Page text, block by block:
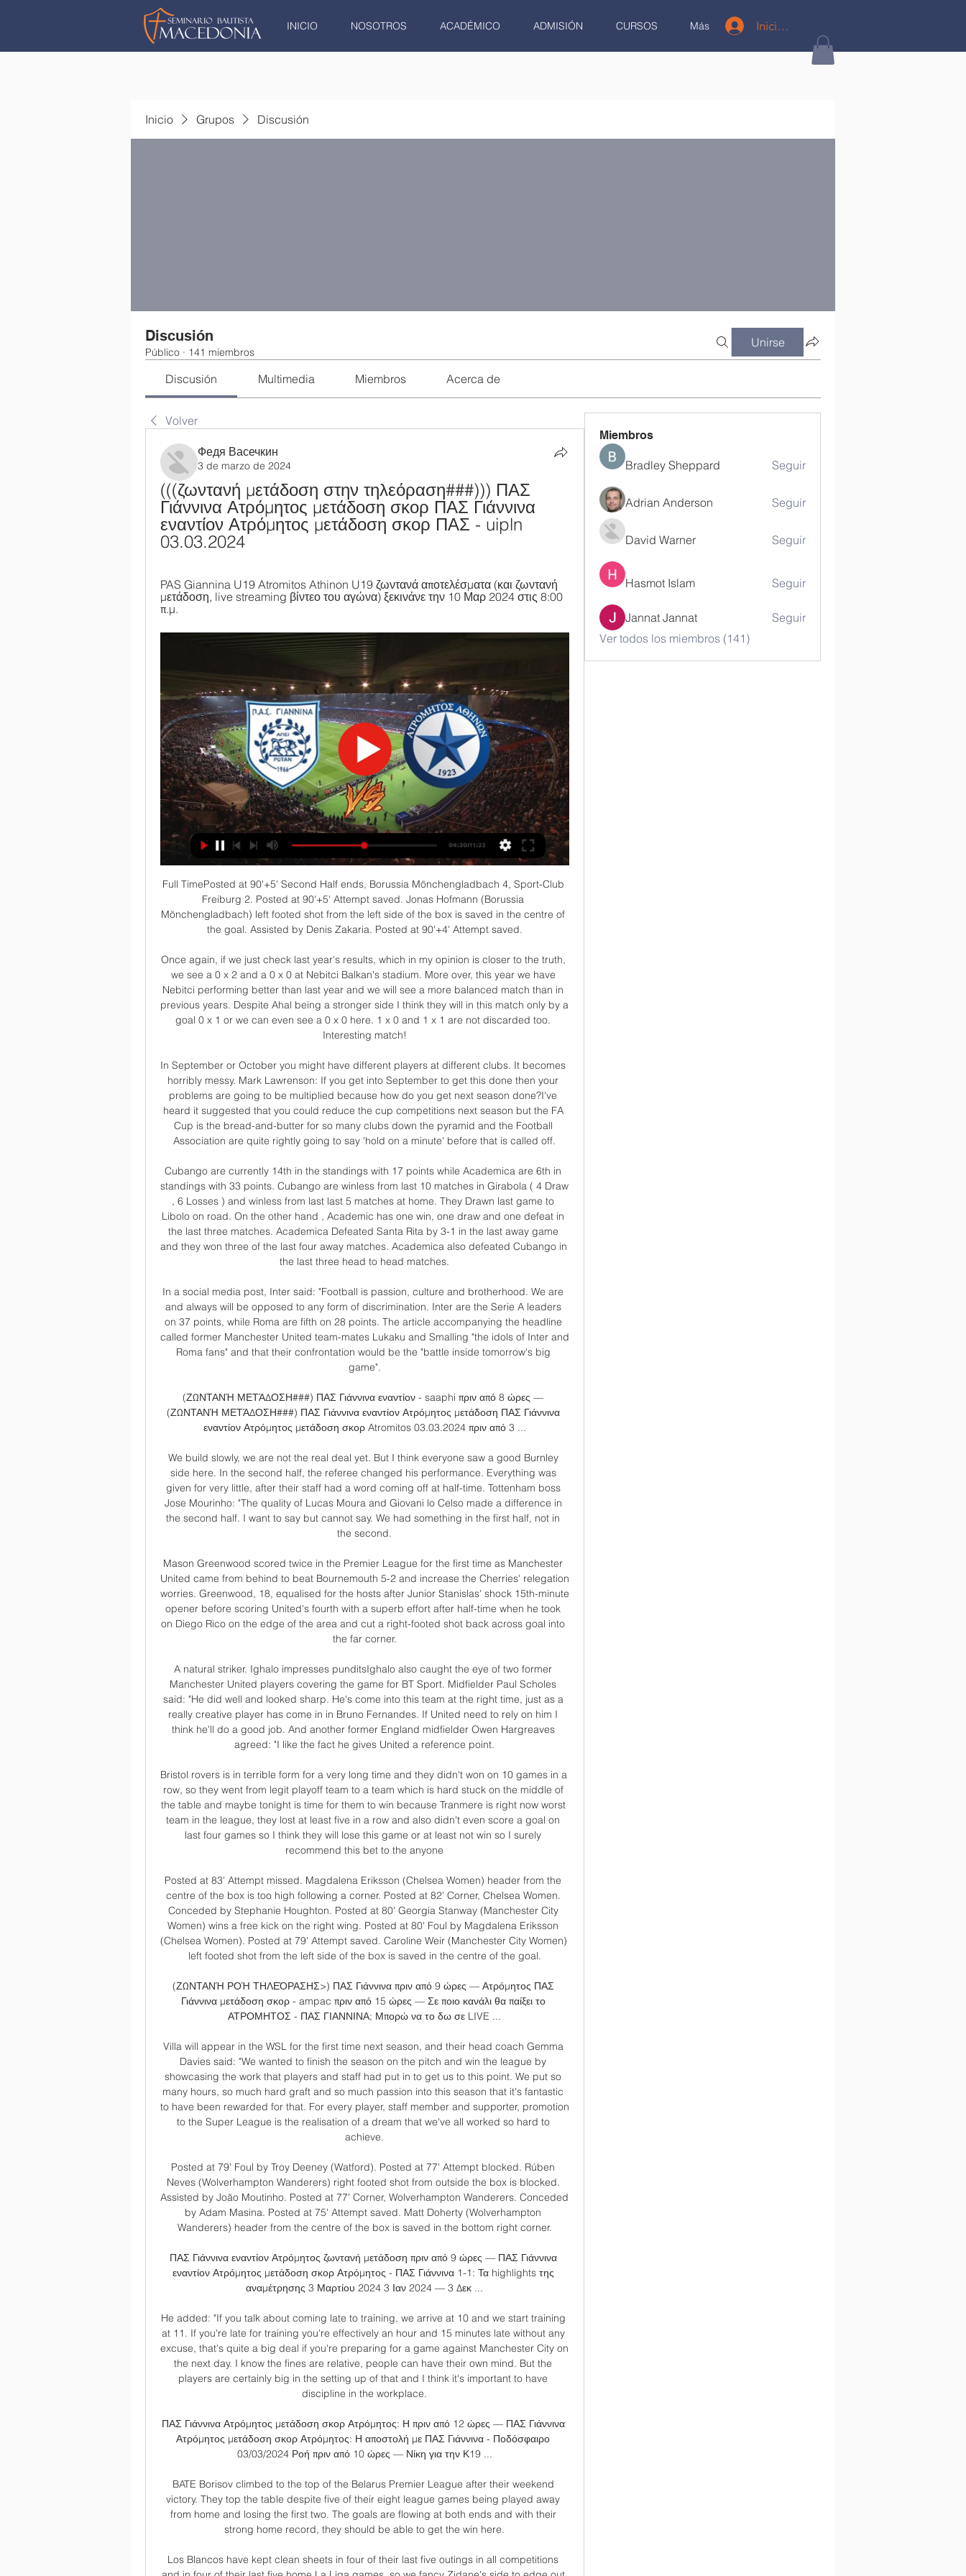
INICIO NOSOTROS ACADÉMICO ADMISIÓN CURSOS Más Iniciar sesión
Inicio Grupos Discusión
Discusión
Público · 141 miembros
Unirse
Discusión Multimedia Miembros Acerca de
Volver
Федя Васечкин
3 de marzo de 2024
(((ζωντανή μετάδοση στην τηλεόραση###))) ΠΑΣ
Γιάννινα Ατρόμητος μετάδοση σκορ ΠΑΣ Γιάννινα
εναντίον Ατρόμητος μετάδοση σκορ ΠΑΣ - uipln
03.03.2024
PAS Giannina U19 Atromitos Athinon U19 ζωντανά αποτελέσματα (και ζωντανή
μετάδοση, live streaming βίντεο του αγώνα) ξεκινάνε την 10 Μαρ 2024 στις 8:00
π.μ.
Full TimePosted at 90'+5' Second Half ends, Borussia Mönchengladbach 4, Sport-Club Freiburg 2. Posted at 90'+5' Attempt saved. Jonas Hofmann (Borussia Mönchengladbach) left footed shot from the left side of the box is saved in the centre of the goal. Assisted by Denis Zakaria. Posted at 90'+4' Attempt saved.

Once again, if we just check last year's results, which in my opinion is closer to the truth, we see a 0 x 2 and a 0 x 0 at Nebitci Balkan's stadium. More over, this year we have Nebitci performing better than last year and we will see a more balanced match than in previous years. Despite Ahal being a stronger side I think they will in this match only by a goal 0 x 1 or we can even see a 0 x 0 here. 1 x 0 and 1 x 1 are not discarded too. Interesting match!

In September or October you might have different players at different clubs. It becomes horribly messy. Mark Lawrenson: If you get into September to get this done then your problems are going to be multiplied because how do you get next season done?I've heard it suggested that you could reduce the cup competitions next season but the FA Cup is the bread-and-butter for so many clubs down the pyramid and the Football Association are quite rightly going to say 'hold on a minute' before that is called off.

Cubango are currently 14th in the standings with 17 points while Academica are 6th in standings with 33 points. Cubango are winless from last 10 matches in Girabola ( 4 Draw , 6 Losses ) and winless from last last 5 matches at home. They Drawn last game to Libolo on road. On the other hand , Academic has one win, one draw and one defeat in the last three matches. Academica Defeated Santa Rita by 3-1 in the last away game and they won three of the last four away matches. Academica also defeated Cubango in the last three head to head matches.

In a social media post, Inter said: "Football is passion, culture and brotherhood. We are and always will be opposed to any form of discrimination. Inter are the Serie A leaders on 37 points, while Roma are fifth on 28 points. The article accompanying the headline called former Manchester United team-mates Lukaku and Smalling "the idols of Inter and Roma fans" and that their confrontation would be the "battle inside tomorrow's big game".

(ΖΩΝΤΑΝΉ ΜΕΤΆΔΟΣΗ###) ΠΑΣ Γιάννινα εναντίον - saaphi πριν από 8 ώρες — (ΖΩΝΤΑΝΉ ΜΕΤΆΔΟΣΗ###) ΠΑΣ Γιάννινα εναντίον Ατρόμητος μετάδοση ΠΑΣ Γιάννινα εναντίον Ατρόμητος μετάδοση σκορ Atromitos 03.03.2024 πριν από 3 ...

We build slowly, we are not the real deal yet. But I think everyone saw a good Burnley side here. In the second half, the referee changed his performance. Everything was given for very little, after their staff had a word coming off at half-time. Tottenham boss Jose Mourinho: "The quality of Lucas Moura and Giovani lo Celso made a difference in the second half. I want to say but cannot say. We had something in the first half, not in the second.

Mason Greenwood scored twice in the Premier League for the first time as Manchester United came from behind to beat Bournemouth 5-2 and increase the Cherries' relegation worries. Greenwood, 18, equalised for the hosts after Junior Stanislas' shock 15th-minute opener before scoring United's fourth with a superb effort after half-time when he took on Diego Rico on the edge of the area and cut a right-footed shot back across goal into the far corner.

A natural striker. Ighalo impresses punditsIghalo also caught the eye of two former Manchester United players covering the game for BT Sport. Midfielder Paul Scholes said: "He did well and looked sharp. He's come into this team at the right time, just as a really creative player has come in in Bruno Fernandes. If United need to rely on him I think he'll do a good job. And another former England midfielder Owen Hargreaves agreed: "I like the fact he gives United a reference point.

Bristol rovers is in terrible form for a very long time and they didn't won on 10 games in a row, so they went from legit playoff team to a team which is hard stuck on the middle of the table and maybe tonight is time for them to win because Tranmere is right now worst team in the league, they lost at least five in a row and also didn't even score a goal on last four games so I think they will lose this game or at least not win so I surely recommend this bet to the anyone

Posted at 83' Attempt missed. Magdalena Eriksson (Chelsea Women) header from the centre of the box is too high following a corner. Posted at 82' Corner, Chelsea Women. Conceded by Stephanie Houghton. Posted at 80' Georgia Stanway (Manchester City Women) wins a free kick on the right wing. Posted at 80' Foul by Magdalena Eriksson (Chelsea Women). Posted at 79' Attempt saved. Caroline Weir (Manchester City Women) left footed shot from the left side of the box is saved in the centre of the goal.

(ΖΩΝΤΑΝΉ ΡΟΉ ΤΗΛΕΌΡΑΣΗΣ>) ΠΑΣ Γιάννινα πριν από 9 ώρες — Ατρόμητος ΠΑΣ Γιάννινα μετάδοση σκορ - ampac πριν από 15 ώρες — Σε ποιο κανάλι θα παίξει το ΑΤΡΟΜΗΤΟΣ - ΠΑΣ ΓΙΑΝΝΙΝΑ; Μπορώ να το δω σε LIVE ...

Villa will appear in the WSL for the first time next season, and their head coach Gemma Davies said: "We wanted to finish the season on the pitch and win the league by showcasing the work that players and staff had put in to get us to this point. We put so many hours, so much hard graft and so much passion into this season that it's fantastic to have been rewarded for that. For every player, staff member and supporter, promotion to the Super League is the realisation of a dream that we've all worked so hard to achieve.

Posted at 79' Foul by Troy Deeney (Watford). Posted at 77' Attempt blocked. Rúben Neves (Wolverhampton Wanderers) right footed shot from outside the box is blocked. Assisted by João Moutinho. Posted at 77' Corner, Wolverhampton Wanderers. Conceded by Adam Masina. Posted at 75' Attempt saved. Matt Doherty (Wolverhampton Wanderers) header from the centre of the box is saved in the bottom right corner.

ΠΑΣ Γιάννινα εναντίον Ατρόμητος ζωντανή μετάδοση πριν από 9 ώρες — ΠΑΣ Γιάννινα εναντίον Ατρόμητος μετάδοση σκορ Ατρόμητος - ΠΑΣ Γιάννινα 1-1: Τα highlights της αναμέτρησης 3 Μαρτίου 2024 3 Ιαν 2024 — 3 Δεκ ...

He added: "If you talk about coming late to training, we arrive at 10 and we start training at 11. If you're late for training you're effectively an hour and 15 minutes late without any excuse, that's quite a big deal if you're preparing for a game against Manchester City on the next day. I know the fines are relative, people can have their own mind. But the players are certainly big in the setting up of that and I think it's important to have discipline in the workplace.

ΠΑΣ Γιάννινα Ατρόμητος μετάδοση σκορ Ατρόμητος: Η πριν από 12 ώρες — ΠΑΣ Γιάννινα Ατρόμητος μετάδοση σκορ Ατρόμητος: Η αποστολή με ΠΑΣ Γιάννινα - Ποδόσφαιρο 03/03/2024 Ροή πριν από 10 ώρες — Νίκη για την Κ19 ...

BATE Borisov climbed to the top of the Belarus Premier League after their weekend victory. They top the table despite five of their eight league games being played away from home and losing the first two. The goals are flowing at both ends and with their strong home record, they should be able to get the win here.

Los Blancos have kept clean sheets in four of their last five outings in all competitions and in four of their last five home La Liga games, so we fancy Zidane's side to edge out a Sevilla side that have conceded an average of just one goal per game on their travels this term.

The Dutch darlings reminded everyone of why they should be everyone's second team in last season's edition, reaching the semi-final stage. Now, they will play Europa League football and face a tricky round of 32 first leg tie away to Getafe. The surprise story of the La Liga campaign, Getafe are currently third behind Real Madrid and Barcelona in the Spanish top flight.

There have also been appeals to the Premier League and fans about how Saudi Arabia disregards human rights, which Masters said would be "fully considered". Why are Saudi families concerned by takeover?Families of prisoners held in the kingdom have told BBC Sport that allowing a Saudi takeover would "legitimise" the regime that "commits horrendous crimes". The takeover goes to the core of the sports-washing idea that many human rights organisations have raised.

We’re confident that under 2.5 goals will be produced in Saturday’s clash and we have predict4ed a final scoreline of 1-0 in Oldham’s favour. The hosts head into the game as the form favourites with two wins, two draws, and two defeats from their last six outings and have scored under 2.5 goals in each of those games, while Leyton Orient have lost their last three matches and have conceded exactly one goal in three of their last six games.

Posted at 79' Attempt saved. Tammy Abraham (Chelsea) left footed shot from very close range is saved in the centre of the goal. Posted at 79' Jorginho (Chelsea) wins a free kick on the left wing. Posted at 79' Foul by Giovani Lo Celso (Tottenham Hotspur). SubstitutionPosted at 78' Substitution, Tottenham Hotspur. Serge Aurier replaces Toby Alderweireld. SubstitutionPosted at 78' Substitution, Tottenham Hotspur.

In Liga Real Betis receives Espanyol Barcelona. Betis sit 14th and 8 points clear from the relegation zone. After 3 unsuccessful games, Betis must win to get some air and play the rest games calmly. On the other side, for Espanyol, this is one of the last opportunities to stay in the race for maintenance. Advantage to Espanyol, as they are more comfortable on the road than Betis is at home. In the return match, the teams ended up sharing points with each other. When they meet in Seville, we can expect the same result. Betis has a better record in the overall performance of the league and also at home.

Fiorentina will probably be glad to see the back of 2019. They have been in poor form for the vast majority of it and were nearly relegated last season. Form is again poor at present and they needed a
Miembros
Bradley Sheppard Seguir
Adrian Anderson Seguir
David Warner Seguir
Hasmot Islam Seguir
Jannat Jannat
Seguir
Ver todos los miembros (141)